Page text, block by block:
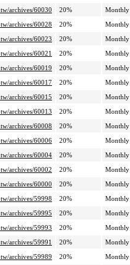
archives/60030
20% Monthly
archives/60028
20% Monthly
archives/60023
20% Monthly
archives/60021
20% Monthly
archives/60019
20% Monthly
archives/60017
20% Monthly
archives/60015
20% Monthly
archives/60013
20% Monthly
archives/60008
20% Monthly
archives/60006
20% Monthly
archives/60004
20% Monthly
archives/60002
20% Monthly
archives/60000
20% Monthly
archives/59998
20% Monthly
archives/59995
20% Monthly
archives/59993
20% Monthly
archives/59991
20% Monthly
archives/59989
20% Monthly